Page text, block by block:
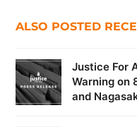
ALSO POSTED
Justice For
Warning on
and